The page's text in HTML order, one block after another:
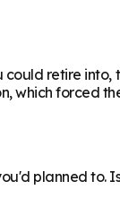
retire
which forced
planned to.